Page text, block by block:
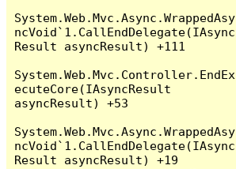
System.Web.Mvc.Async.WrappedAsy
ncVoid`1.CallEndDelegate(IAsync
Result asyncResult) +111
System.Web.Mvc.Controller.EndEx
ecuteCore(IAsyncResult
asyncResult) +53
System.Web.Mvc.Async.WrappedAsy
ncVoid`1.CallEndDelegate(IAsync
Result asyncResult) +19